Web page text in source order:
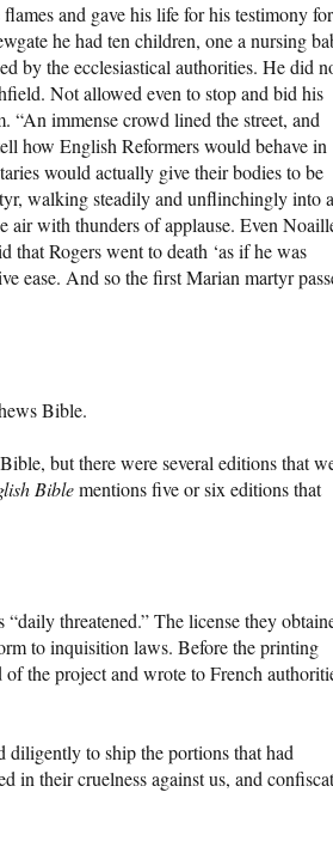
and gave his life for his testimony for
he had ten children, one a nursing
by the ecclesiastical authorities. He did
Not allowed even to stop and bid his
“An immense crowd lined the street, and
how English Reformers would behave in
would actually give their bodies to be
walking steadily and unflinchingly into a
air with thunders of applause. Even
that Rogers went to death ‘as if he was
ease. And so the first Marian martyr
Bible.
but there were several editions that
Biblementions five or six editions that
threatened.” The license they
to inquisition laws. Before the printing
the project and wrote to French
diligently to ship the portions that had
in their cruelness against us, and